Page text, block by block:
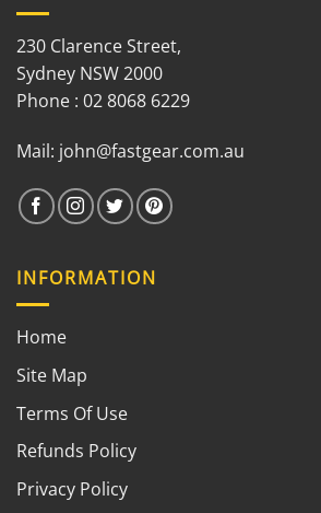
230 Clarence Street,
Sydney NSW 2000
Phone : 02 8068 6229
Mail: john@fastgear.com.au
INFORMATION
Home
Site Map
Terms Of Use
Refunds Policy
Privacy Policy